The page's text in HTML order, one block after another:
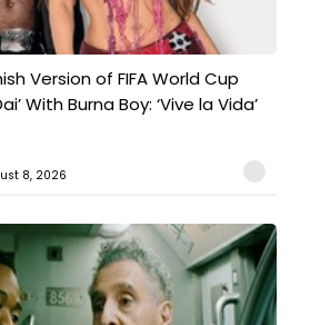
Version of FIFA World Cup
With Burna Boy: ‘Vive la Vida’
8, 2026